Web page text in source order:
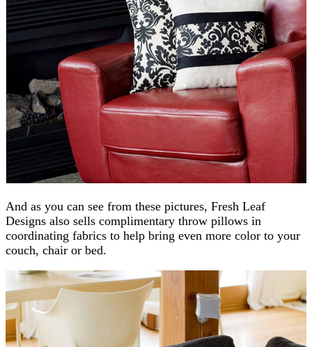
And as you can see from these pictures, Fresh Leaf
Designs also sells complimentary throw pillows in
coordinating fabrics to help bring even more color to your
couch, chair or bed.